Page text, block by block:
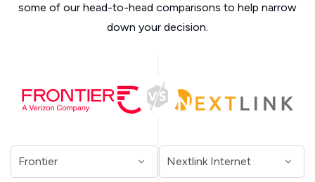
some of our head-to-head comparisons to help narrow
down your decision.